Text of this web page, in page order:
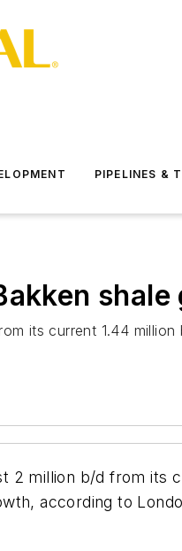
PIPELINES &
shale
its current 1.44 million
2 million b/d from its
according to